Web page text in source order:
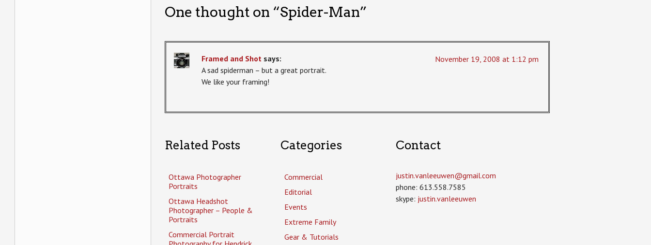
One thought on “Spider-Man”
Framed and Shot says:
November 19, 2008 at 1:12 pm
A sad spiderman – but a great portrait.
We like your framing!
Related Posts
Ottawa Photographer
Portraits
Ottawa Headshot
Photographer – People &
Portraits
Commercial Portrait
Categories
Commercial
Editorial
Events
Extreme Family
Gear & Tutorials
Contact
justin.vanleeuwen­@gmail.com
phone: 613.558.7585
skype: justin.vanleeuwen